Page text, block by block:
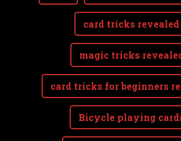
card tricks revealed
magic tricks
card tricks for beginners
Bicycle playing